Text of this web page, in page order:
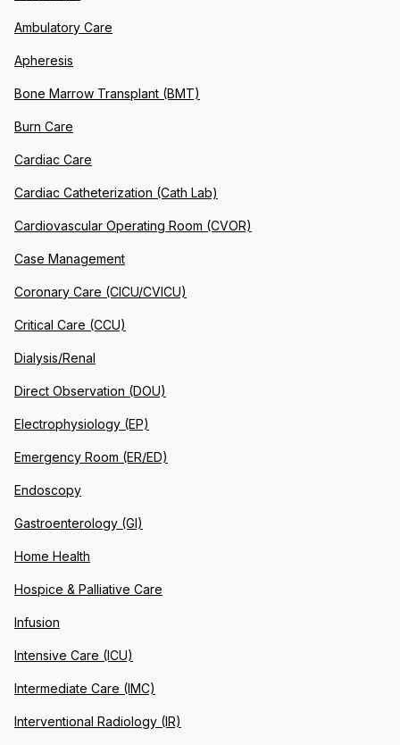
Ambulatory Care
Apheresis
Bone Marrow Transplant (BMT)
Burn Care
Cardiac Care
Cardiac Catheterization (Cath Lab)
Cardiovascular Operating Room (CVOR)
Case Management
Coronary Care (CICU/CVICU)
Critical Care (CCU)
Dialysis/Renal
Direct Observation (DOU)
Electrophysiology (EP)
Emergency Room (ER/ED)
Endoscopy
Gastroenterology (GI)
Home Health
Hospice & Palliative Care
Infusion
Intensive Care (ICU)
Intermediate Care (IMC)
Interventional Radiology (IR)